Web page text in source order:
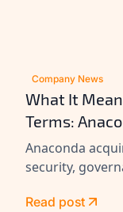
Company News
What It
Terms:
Anaconda
security,
agents at scale.
Read post